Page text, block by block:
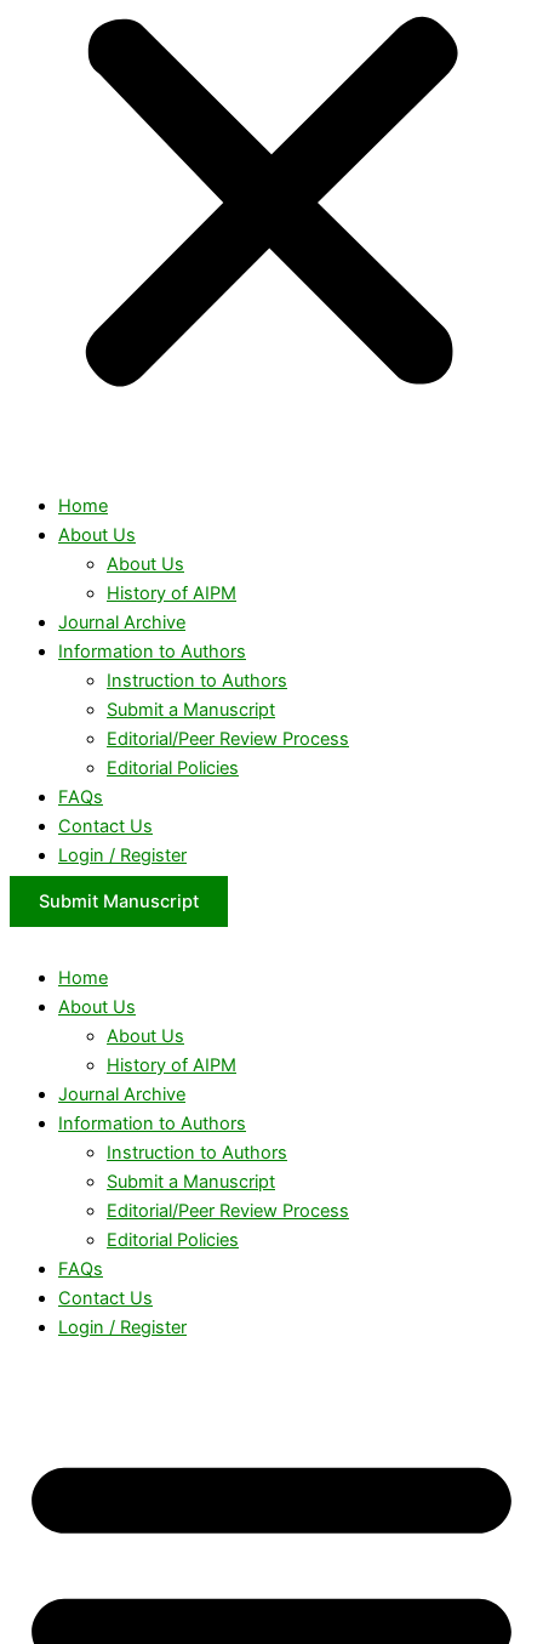
Home
About Us
About Us
History of AIPM
Journal Archive
Information to Authors
Instruction to Authors
Submit a Manuscript
Editorial/Peer Review Process
Editorial Policies
FAQs
Contact Us
Login / Register
Submit Manuscript
Home
About Us
About Us
History of AIPM
Journal Archive
Information to Authors
Instruction to Authors
Submit a Manuscript
Editorial/Peer Review Process
Editorial Policies
FAQs
Contact Us
Login / Register